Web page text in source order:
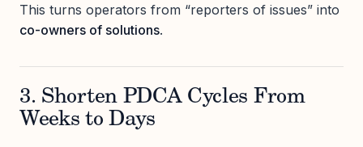
This turns operators from “reporters of issues” into
co-owners of solutions.
3. Shorten PDCA Cycles From
Weeks to Days